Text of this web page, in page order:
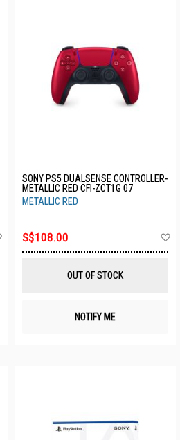
SONY PS5 DUALSENSE CONTROLLER-
METALLIC RED CFI-ZCT1G 07
METALLIC RED
S$108.00
OUT OF STOCK
NOTIFY ME